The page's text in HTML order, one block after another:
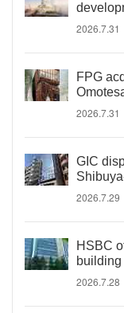
2026.7.31
FPG
2026.7.31
GIC
2026.7.29
HSBC
building
2026.7.28